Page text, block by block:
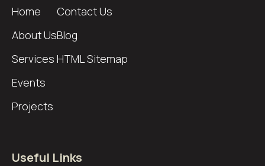
Home
About Us
Services
Events
Projects
Contact Us
Blog
HTML Sitemap
Useful Links